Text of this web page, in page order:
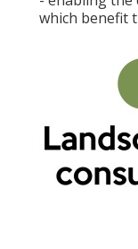
which benefit